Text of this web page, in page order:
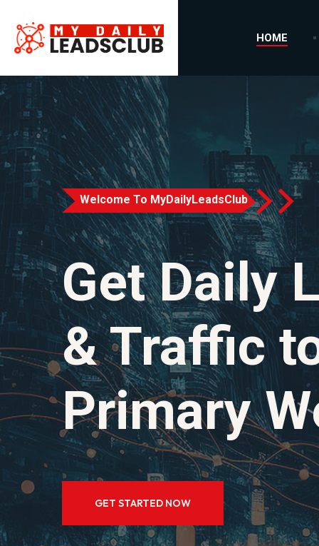
HOME
Welcome To MyDailyLeadsClub
Get Daily
& Traffic
Primary
GET STARTED NOW